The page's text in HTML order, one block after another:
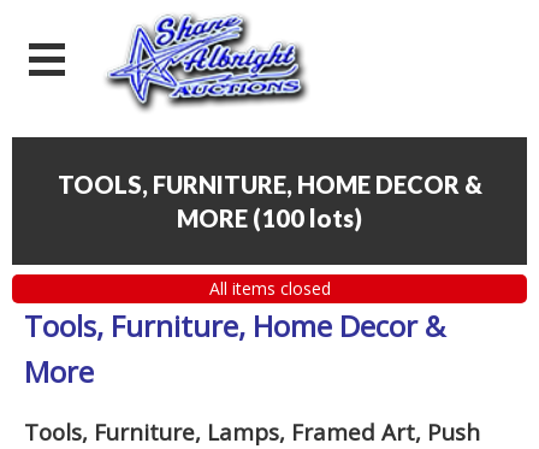
TOOLS, FURNITURE, HOME DECOR &
MORE (100 lots)
All items closed
Tools, Furniture, Home Decor &
More
Tools, Furniture, Lamps, Framed Art, Push